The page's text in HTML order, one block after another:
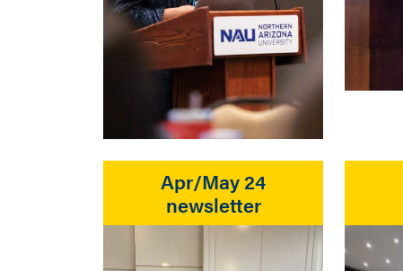
Apr/May 24
newsletter